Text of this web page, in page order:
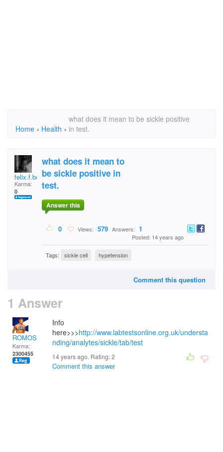
Home › Health ›
what does it mean to be sickle positive
in test.
felix.f.boateng
Karma:
0
what does it mean to
be sickle positive in
test.
Answer this
0 Views: 579 Answers: 1
Posted: 14 years ago
Tags: sickle cell hypetension
Comment this question
1 Answer
ROMOS
Karma:
2300455
Info
here>>>http://www.labtestsonline.org.uk/understa
nding/analytes/sickle/tab/test
14 years ago. Rating:2
Comment this answer